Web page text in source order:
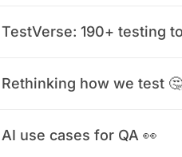
TestVerse: 190+ testing
Rethinking how we test 🤔
AI use cases for QA 👀